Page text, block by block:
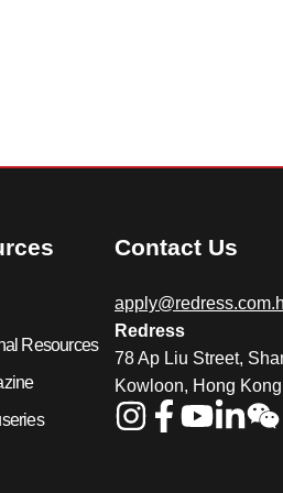
Resources
Contact Us
Redress
78 Ap Liu Street,
Kowloon, Hong Kong